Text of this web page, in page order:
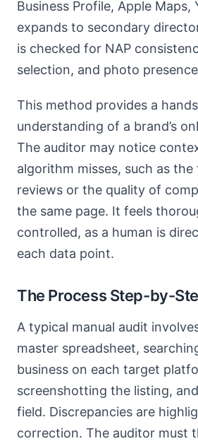
Business Profile, Apple Maps,
expands to secondary
is checked for NAP
selection, and photo
This method provides a
understanding of a brand’s
The auditor may notice
algorithm misses, such as
reviews or the quality of
the same page. It feels
controlled, as a human is
each data point.
The Process Step-by-
A typical manual audit
master spreadsheet,
business on each target
screenshotting the listing,
field. Discrepancies are
correction. The auditor must